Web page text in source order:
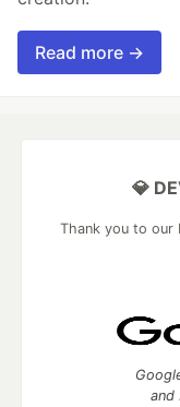
Read more →
💎
Thank you to our
and